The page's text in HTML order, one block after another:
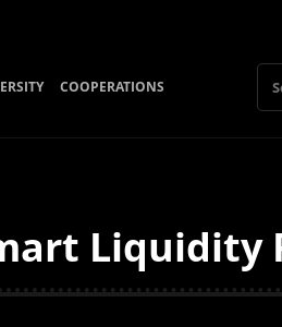
COOPERATIONS
Liquidity